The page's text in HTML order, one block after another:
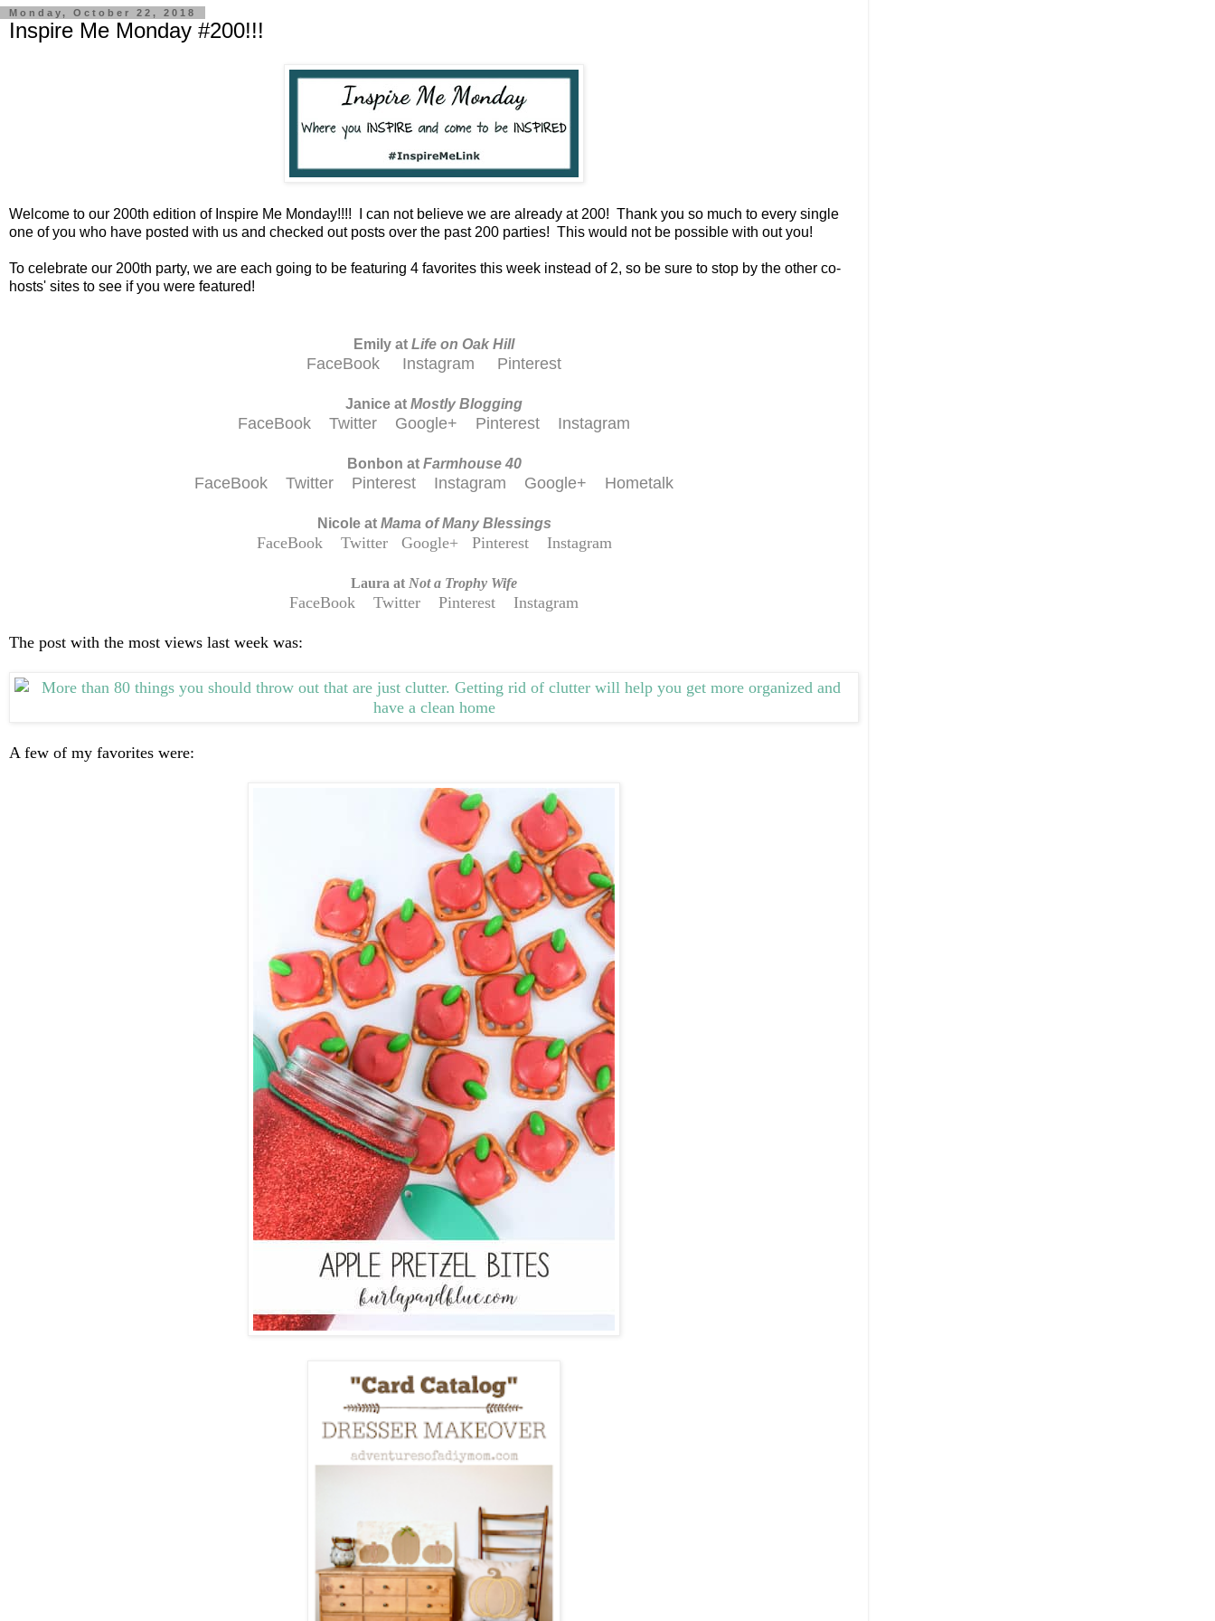
Monday, October 22, 2018
Inspire Me Monday #200!!!
Welcome to our 200th edition of Inspire Me Monday!!!! I can not believe we are already at 200! Thank you so much to every single
one of you who have posted with us and checked out posts over the past 200 parties! This would not be possible with out you!
To celebrate our 200th party, we are each going to be featuring 4 favorites this week instead of 2, so be sure to stop by the other co-
hosts' sites to see if you were featured!
Emily at Life on Oak Hill
FaceBook Instagram Pinterest
Janice at Mostly Blogging
FaceBook Twitter Google+ Pinterest Instagram
Bonbon at Farmhouse 40
FaceBook Twitter Pinterest Instagram Google+ Hometalk
Nicole at Mama of Many Blessings
FaceBook Twitter Google+ Pinterest Instagram
Laura at Not a Trophy Wife
FaceBook Twitter Pinterest Instagram
The post with the most views last week was:
A few of my favorites were: